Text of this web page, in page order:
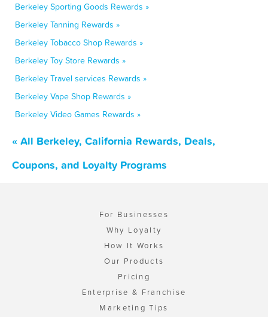
Berkeley Sporting Goods Rewards »
Berkeley Tanning Rewards »
Berkeley Tobacco Shop Rewards »
Berkeley Toy Store Rewards »
Berkeley Travel services Rewards »
Berkeley Vape Shop Rewards »
Berkeley Video Games Rewards »
« All Berkeley, California Rewards, Deals,
Coupons, and Loyalty Programs
For Businesses
Why Loyalty
How It Works
Our Products
Pricing
Enterprise & Franchise
Marketing Tips